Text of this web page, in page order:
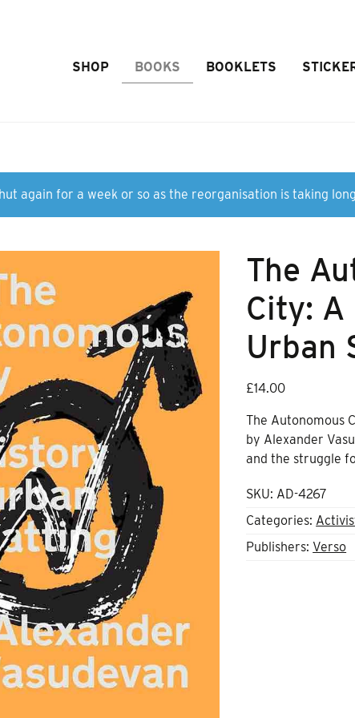
SHOP BOOKS BOOKLETS
again for a week or so as the reorganisation is taking
The
City:
Urban
£14.00
The Autonomous
by Alexander
and the struggle
SKU: AD-4267
Categories:
Publishers: Verso